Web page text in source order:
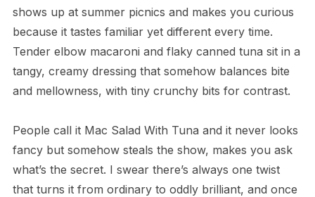
shows up at summer picnics and makes you curious
because it tastes familiar yet different every time.
Tender elbow macaroni and flaky canned tuna sit in a
tangy, creamy dressing that somehow balances bite
and mellowness, with tiny crunchy bits for contrast.
People call it Mac Salad With Tuna and it never looks
fancy but somehow steals the show, makes you ask
what’s the secret. I swear there’s always one twist
that turns it from ordinary to oddly brilliant, and once